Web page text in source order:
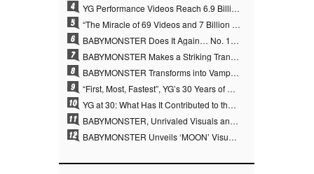
4 YG Performance Videos Reach 6.9 Billion Views Across 69 Clips… YANG HYUN SUK’s Production Philosophy Proves Effective
5 “The Miracle of 69 Videos and 7 Billion Views” Why YANG HYUN SUK Personally Created 100% of YG Performance Videos
6 BABYMONSTER Does It Again… No. 1 on YouTube Worldwide
7 BABYMONSTER Makes a Striking Transformation into Vampires… Shoots Straight to No. 1 on YouTube Trending
8 BABYMONSTER Transforms into Vampires… Concludes Three-Month Project with “MOON”
9 “First, Most, Fastest”, YG’s 30 Years of Unwavering Commitment Opens a New Chapter in K-pop Touring
10 YG at 30: What Has It Contributed to the K-pop Concert Industry?
11 BABYMONSTER, Unrivaled Visuals and Overwhelming Concept Versatility… ‘MOON’
12 BABYMONSTER Unveils ‘MOON’ Visuals for RUKA and CHIQUITA… Restrained Charisma and Unique Visuals